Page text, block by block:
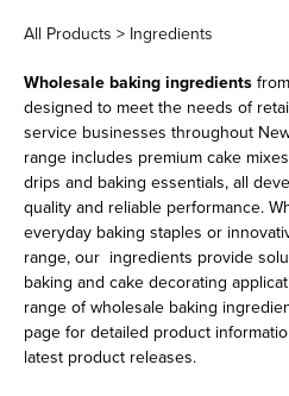
All Products > Ingredients
Wholesale baking ingredients
designed to meet the needs of
service businesses throughout
range includes premium cake
drips and baking essentials, all
quality and reliable performance.
everyday baking staples or
range, our ingredients provide
baking and cake decorating
range of wholesale baking
page for detailed product
latest product releases.